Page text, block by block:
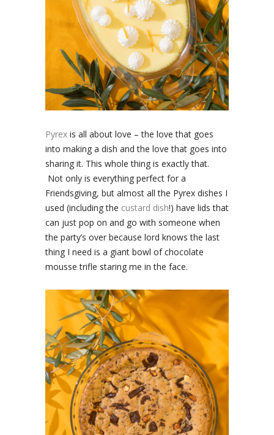
Pyrex is all about love – the love that goes
into making a dish and the love that goes into
sharing it. This whole thing is exactly that.
Not only is everything perfect for a
Friendsgiving, but almost all the Pyrex dishes I
used (including the custard dish!) have lids that
can just pop on and go with someone when
the party’s over because lord knows the last
thing I need is a giant bowl of chocolate
mousse trifle staring me in the face.